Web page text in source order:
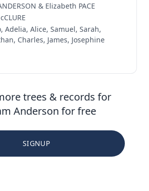
& Elizabeth PACE
Adelia, Alice, Samuel, Sarah,
Charles, James, Josephine
trees & records for
Anderson for free
SIGNUP